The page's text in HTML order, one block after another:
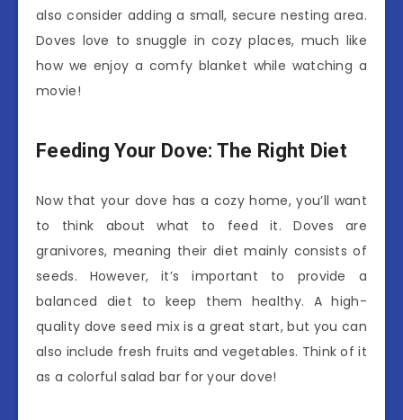
also consider adding a small, secure nesting area.
Doves love to snuggle in cozy places, much like
how we enjoy a comfy blanket while watching a
movie!
Feeding Your Dove: The Right Diet
Now that your dove has a cozy home, you’ll want
to think about what to feed it. Doves are
granivores, meaning their diet mainly consists of
seeds. However, it’s important to provide a
balanced diet to keep them healthy. A high-
quality dove seed mix is a great start, but you can
also include fresh fruits and vegetables. Think of it
as a colorful salad bar for your dove!